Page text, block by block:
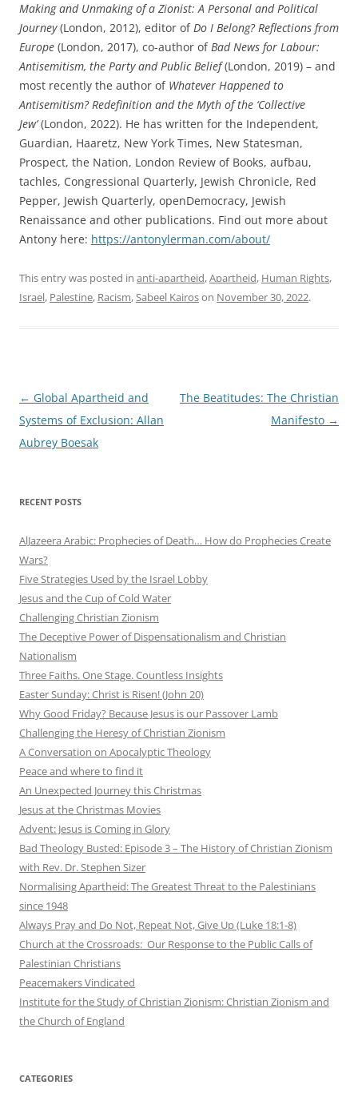
Making and Unmaking of a Zionist: A Personal and Political
Journey(London, 2012), editor ofDo I Belong? Reflections from
Europe (London, 2017), co-author ofBad News for Labour:
Antisemitism, the Party and Public Belief(London, 2019) – and
most recently the author of Whatever Happened to
Antisemitism? Redefinition and the Myth of the ‘Collective
Jew’(London, 2022). He has written for the Independent,
Guardian, Haaretz, New York Times, New Statesman,
Prospect, the Nation, London Review of Books, aufbau,
tachles, Congressional Quarterly, Jewish Chronicle, Red
Pepper, Jewish Quarterly, openDemocracy, Jewish
Renaissance and other publications. Find out more about
Antony here: https://antonylerman.com/about/
This entry was posted in anti-apartheid,Apartheid, Human Rights,
Israel, Palestine, Racism,Sabeel Kairoson November 30, 2022.
Post
navigation
← Global Apartheid and
Systems of Exclusion: Allan
Aubrey Boesak
The Beatitudes: The Christian
Manifesto →
RECENT POSTS
AlJazeera Arabic: Prophecies of Death… How do Prophecies Create
Wars?
Five Strategies Used by the Israel Lobby
Jesus and the Cup of Cold Water
Challenging Christian Zionism
The Deceptive Power of Dispensationalism and Christian
Nationalism
Three Faiths. One Stage. Countless Insights
Easter Sunday: Christ is Risen! (John 20)
Why Good Friday? Because Jesus is our Passover Lamb
Challenging the Heresy of Christian Zionism
A Conversation on Apocalyptic Theology
Peace and where to find it
An Unexpected Journey this Christmas
Jesus at the Christmas Movies
Advent: Jesus is Coming in Glory
Bad Theology Busted: Episode 3 – The History of Christian Zionism
with Rev. Dr. Stephen Sizer
Normalising Apartheid: The Greatest Threat to the Palestinians
since 1948
Always Pray and Do Not, Repeat Not, Give Up (Luke 18:1-8)
Church at the Crossroads: Our Response to the Public Calls of
Palestinian Christians
Peacemakers Vindicated
Institute for the Study of Christian Zionism: Christian Zionism and
the Church of England
CATEGORIES